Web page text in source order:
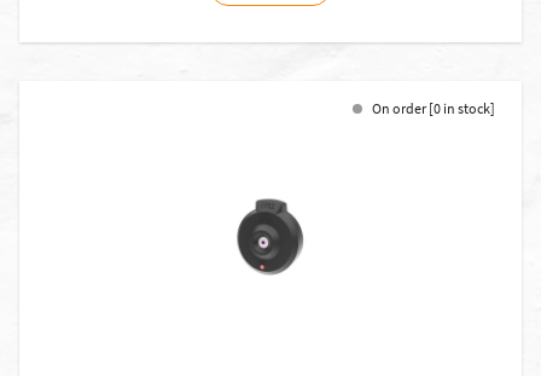
On order [0 in stock]